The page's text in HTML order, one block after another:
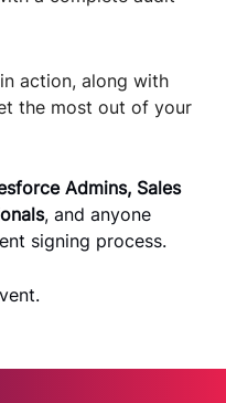
action, along with
the most out of your
Admins, Sales
, and anyone
signing process.